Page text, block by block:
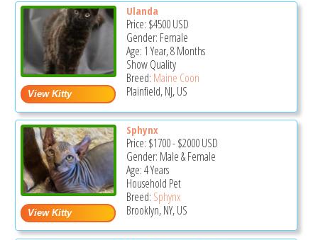
Ulanda
Price: $4500USD
Gender: Female
Age: 1 Year, 8 Months
Show Quality
Breed: Maine Coon
Plainfield, NJ, US
Sphynx
Price: $1700-$2000USD
Gender: Male & Female
Age: 4 Years
Household Pet
Breed: Sphynx
Brooklyn, NY, US